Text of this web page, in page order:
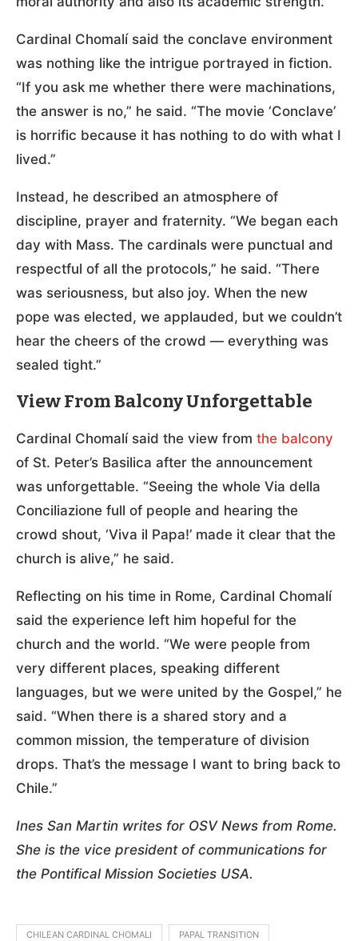
Cardinal Chomalí said the conclave environment
was nothing like the intrigue portrayed in fiction.
“If you ask me whether there were machinations,
the answer is no,” he said. “The movie ‘Conclave’
is horrific because it has nothing to do with what I
lived.”
Instead, he described an atmosphere of
discipline, prayer and fraternity. “We began each
day with Mass. The cardinals were punctual and
respectful of all the protocols,” he said. “There
was seriousness, but also joy. When the new
pope was elected, we applauded, but we couldn’t
hear the cheers of the crowd — everything was
sealed tight.”
View From Balcony Unforgettable
Cardinal Chomalí said the view from the balcony
of St. Peter’s Basilica after the announcement
was unforgettable. “Seeing the whole Via della
Conciliazione full of people and hearing the
crowd shout, ‘Viva il Papa!’ made it clear that the
church is alive,” he said.
Reflecting on his time in Rome, Cardinal Chomalí
said the experience left him hopeful for the
church and the world. “We were people from
very different places, speaking different
languages, but we were united by the Gospel,” he
said. “When there is a shared story and a
common mission, the temperature of division
drops. That’s the message I want to bring back to
Chile.”
Ines San Martin writes for OSV News from Rome.
She is the vice president of communications for
the Pontifical Mission Societies USA.
CHILEAN CARDINAL CHOMALI PAPAL TRANSITION